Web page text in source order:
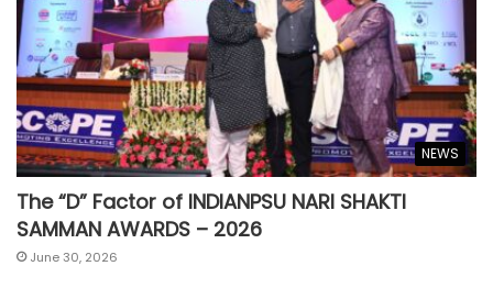
NEWS
The “D” Factor of INDIANPSU NARI SHAKTI
SAMMAN AWARDS – 2026
June 30, 2026